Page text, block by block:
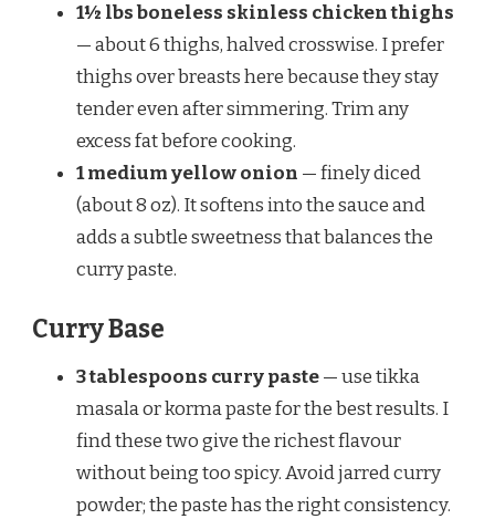
1½ lbs boneless skinless chicken thighs
— about 6 thighs, halved crosswise. I prefer
thighs over breasts here because they stay
tender even after simmering. Trim any
excess fat before cooking.
1 medium yellow onion — finely diced
(about 8 oz). It softens into the sauce and
adds a subtle sweetness that balances the
curry paste.
Curry Base
3 tablespoons curry paste— use tikka
masala or korma paste for the best results. I
find these two give the richest flavour
without being too spicy. Avoid jarred curry
powder; the paste has the right consistency.